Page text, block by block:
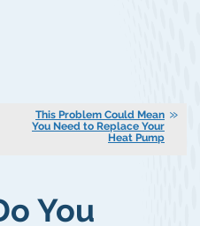
This Problem Could Mean
You Need to Replace Your
Heat Pump
You